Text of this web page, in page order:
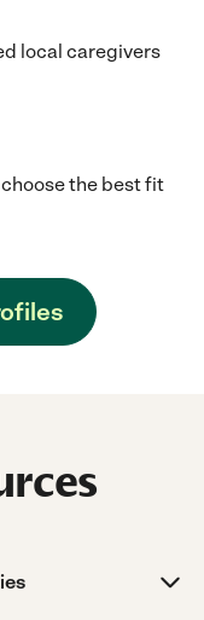
local caregivers
the best fit